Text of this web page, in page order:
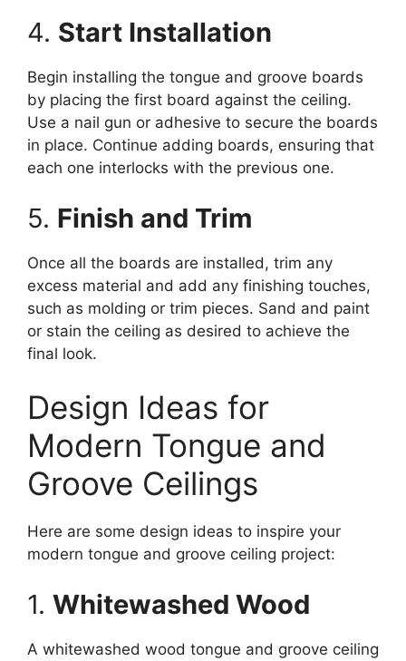
4. Start Installation
Begin installing the tongue and groove boards
by placing the first board against the ceiling.
Use a nail gun or adhesive to secure the boards
in place. Continue adding boards, ensuring that
each one interlocks with the previous one.
5. Finish and Trim
Once all the boards are installed, trim any
excess material and add any finishing touches,
such as molding or trim pieces. Sand and paint
or stain the ceiling as desired to achieve the
final look.
Design Ideas for
Modern Tongue and
Groove Ceilings
Here are some design ideas to inspire your
modern tongue and groove ceiling project:
1. Whitewashed Wood
A whitewashed wood tongue and groove ceiling